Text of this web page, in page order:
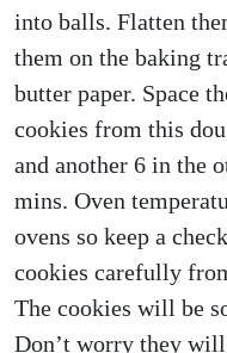
into balls. Flatten
them on the baking
butter paper. Space
cookies from this
and another 6 in the
mins. Oven
ovens so keep a
cookies carefully
The cookies will be
Don’t worry they